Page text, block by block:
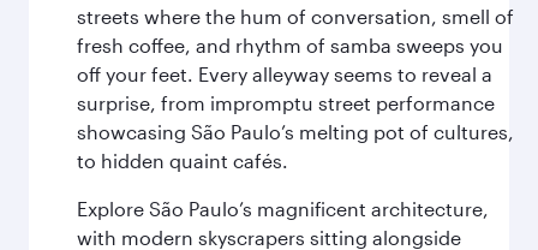
streets where the hum of conversation, smell of
fresh coffee, and rhythm of samba sweeps you
off your feet. Every alleyway seems to reveal a
surprise, from impromptu street performance
showcasing São Paulo’s melting pot of cultures,
to hidden quaint cafés.
Explore São Paulo’s magnificent architecture,
with modern skyscrapers sitting alongside